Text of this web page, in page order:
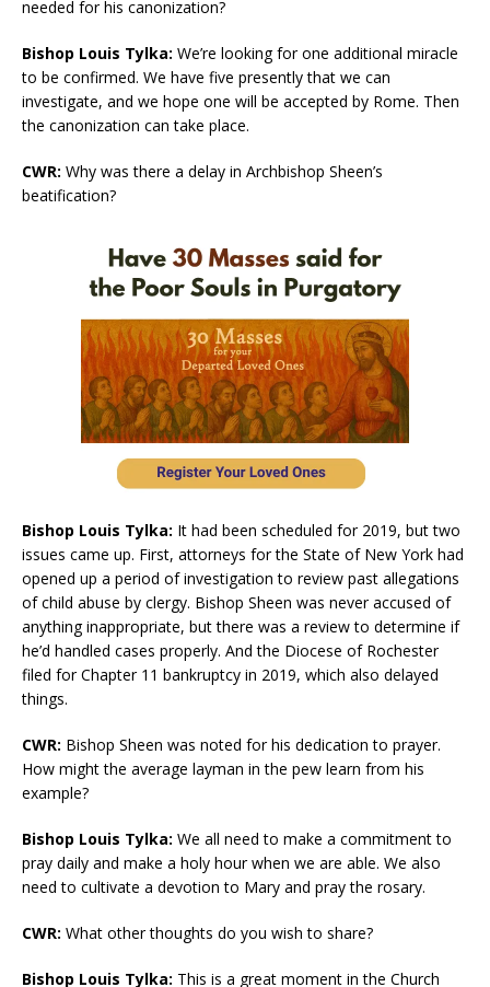
needed for his canonization?
Bishop Louis Tylka: We’re looking for one additional miracle
to be confirmed. We have five presently that we can
investigate, and we hope one will be accepted by Rome. Then
the canonization can take place.
CWR: Why was there a delay in Archbishop Sheen’s
beatification?
Bishop Louis Tylka: It had been scheduled for 2019, but two
issues came up. First, attorneys for the State of New York had
opened up a period of investigation to review past allegations
of child abuse by clergy. Bishop Sheen was never accused of
anything inappropriate, but there was a review to determine if
he’d handled cases properly. And the Diocese of Rochester
filed for Chapter 11 bankruptcy in 2019, which also delayed
things.
CWR: Bishop Sheen was noted for his dedication to prayer.
How might the average layman in the pew learn from his
example?
Bishop Louis Tylka: We all need to make a commitment to
pray daily and make a holy hour when we are able. We also
need to cultivate a devotion to Mary and pray the rosary.
CWR: What other thoughts do you wish to share?
Bishop Louis Tylka: This is a great moment in the Church